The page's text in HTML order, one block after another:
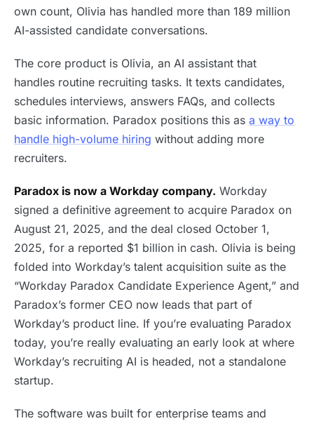
own count, Olivia has handled more than 189 million
AI-assisted candidate conversations.
The core product is Olivia, an AI assistant that
handles routine recruiting tasks. It texts candidates,
schedules interviews, answers FAQs, and collects
basic information. Paradox positions this as a way to
handle high-volume hiring without adding more
recruiters.
Paradox is now a Workday company. Workday
signed a definitive agreement to acquire Paradox on
August 21, 2025, and the deal closed October 1,
2025, for a reported $1 billion in cash. Olivia is being
folded into Workday’s talent acquisition suite as the
“Workday Paradox Candidate Experience Agent,” and
Paradox’s former CEO now leads that part of
Workday’s product line. If you’re evaluating Paradox
today, you’re really evaluating an early look at where
Workday’s recruiting AI is headed, not a standalone
startup.
The software was built for enterprise teams and